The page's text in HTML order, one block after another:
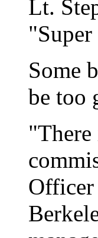
Lt.
Some
be too